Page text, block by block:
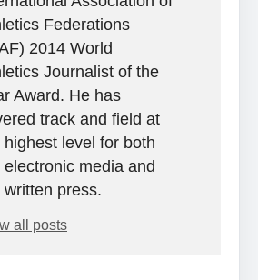
Federations
2014 World
Journalist of the
Award. He has
track and field at
highest level for both
electronic media and
written press.
all posts